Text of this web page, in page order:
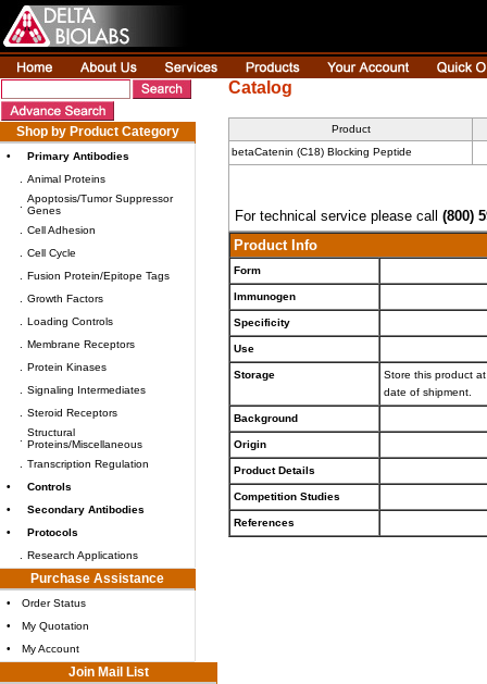
Shop by Product Category
•
Primary Antibodies
Animal Proteins
Apoptosis/Tumor Suppressor
Genes
Cell Adhesion
Cell Cycle
Fusion Protein/Epitope Tags
Growth Factors
Loading Controls
Membrane Receptors
Protein Kinases
Signaling Intermediates
Steroid Receptors
Structural
Proteins/Miscellaneous
Transcription Regulation
•
Controls
•
Secondary Antibodies
•
Protocols
Research Applications
Purchase Assistance
•
Order Status
•
My Quotation
•
My Account
Join Mail List
Catalog
Product
betaCatenin (C18) Blocking Peptide
For technical service please call (800)
Product Info
Form
Immunogen
Specificity
Use
Storage
Store this product
date of shipment.
Background
Origin
Product Details
Competition Studies
References